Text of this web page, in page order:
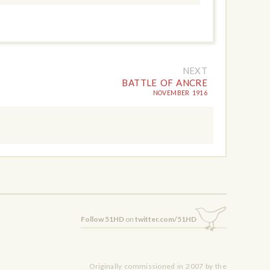
NEXT
BATTLE OF ANCRE
NOVEMBER 1916
Follow 51HD on twitter.com/51HD
Originally commissioned in 2007 by the